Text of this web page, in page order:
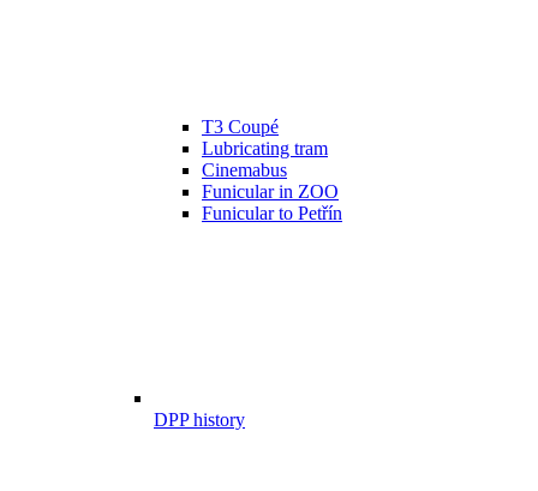
T3 Coupé
Lubricating tram
Cinemabus
Funicular in ZOO
Funicular to Petřín
DPP history